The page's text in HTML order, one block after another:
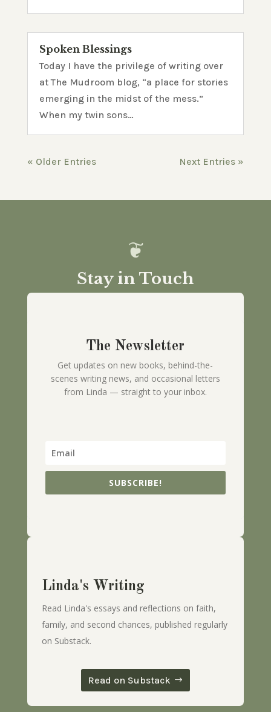
Spoken Blessings
Today I have the privilege of writing over
at The Mudroom blog, “a place for stories
emerging in the midst of the mess.”
When my twin sons…
« Older Entries Next Entries »
Stay in Touch
The Newsletter
Get updates on new books, behind-the-
scenes writing news, and occasional letters
from Linda — straight to your inbox.
SUBSCRIBE!
Linda's Writing
Read Linda's essays and reflections on faith,
family, and second chances, published regularly
on Substack.
Read on Substack